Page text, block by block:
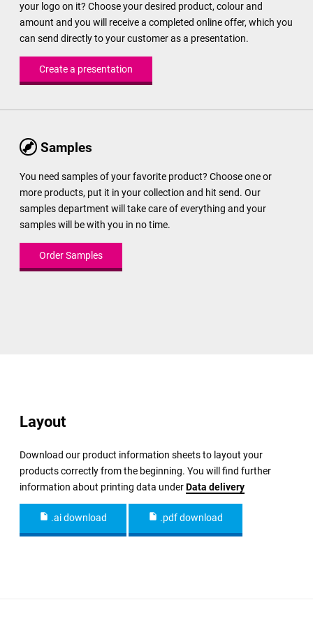
your logo on it? Choose your desired product, colour and
amount and you will receive a completed online offer, which you
can send directly to your customer as a presentation.
Create a presentation
Samples
You need samples of your favorite product? Choose one or
more products, put it in your collection and hit send. Our
samples department will take care of everything and your
samples will be with you in no time.
Order Samples
Layout
Download our product information sheets to layout your
products correctly from the beginning. You will find further
information about printing data underData delivery
.ai download .pdf download